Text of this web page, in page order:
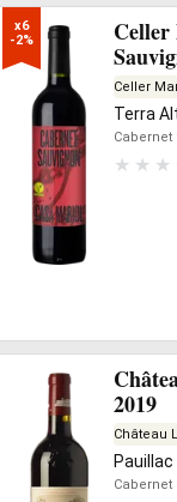
x6
-2%
Celler
Terra
Cabernet
2019
Château
Pauillac
Cabernet